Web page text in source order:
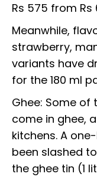
Rs 575 from Rs
Meanwhile,
strawberry,
variants have
for the 180 ml
Ghee: Some
come in ghee,
kitchens. A
been slashed
the ghee tin (1